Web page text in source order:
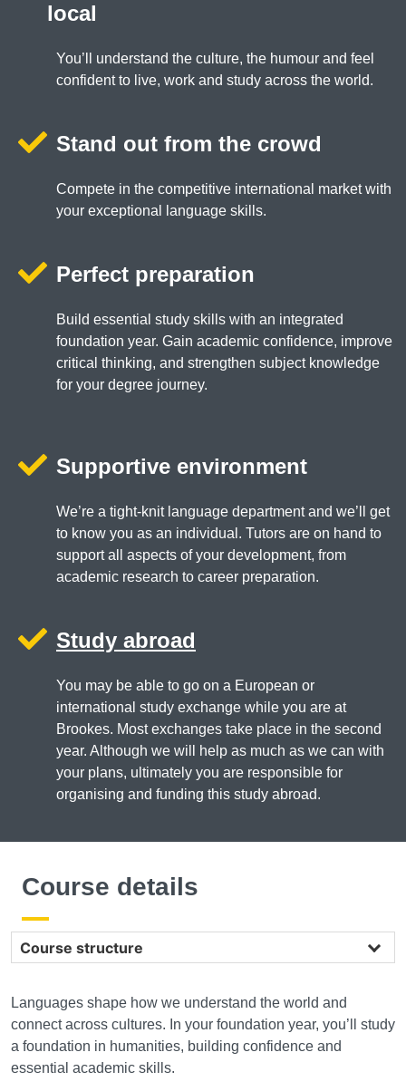
local
You’ll understand the culture, the humour and feel
confident to live, work and study across the world.
Stand out from the crowd
Compete in the competitive international market with
your exceptional language skills.
Perfect preparation
Build essential study skills with an integrated
foundation year. Gain academic confidence, improve
critical thinking, and strengthen subject knowledge
for your degree journey.
Supportive environment
We’re a tight-knit language department and we’ll get
to know you as an individual. Tutors are on hand to
support all aspects of your development, from
academic research to career preparation.
Study abroad
You may be able to go on a European or
international study exchange while you are at
Brookes. Most exchanges take place in the second
year. Although we will help as much as we can with
your plans, ultimately you are responsible for
organising and funding this study abroad.
Course details
Languages shape how we understand the world and
connect across cultures. In your foundation year, you’ll study
a foundation in humanities, building confidence and
essential academic skills.